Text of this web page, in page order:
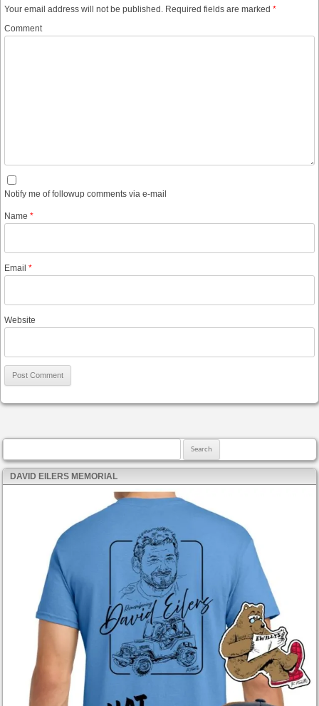
Your email address will not be published. Required fields are marked *
Comment
Notify me of followup comments via e-mail
Name *
Email *
Website
DAVID EILERS MEMORIAL